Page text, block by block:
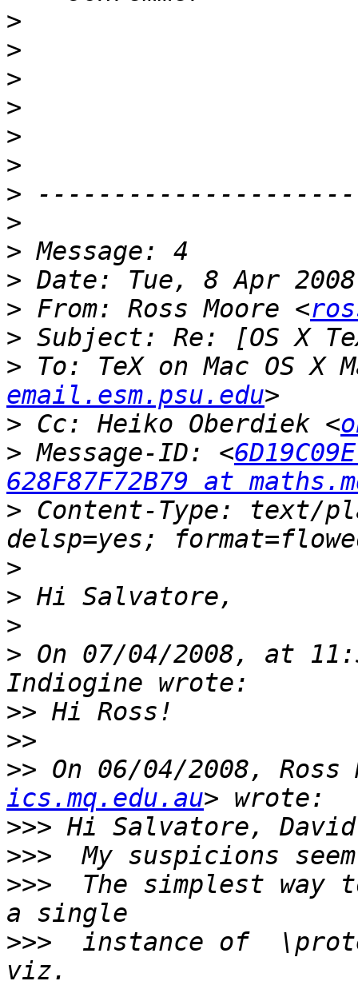
>
>
>
>
>
>
>
>
>
>
> From: Ross Moore <
>
> To: TeX on Mac OS
email.esm.psu.edu
> Cc: Heiko Oberdiek <
> Message-ID: <
628F87F72B79 at
> Content-Type: text/
>
>
>
> On 07/04/2008, at
>>
>>
>> On 06/04/2008, Ross
ics.mq.edu.au
>>>
>>>
>>>
The simplest way
>>>
instance of